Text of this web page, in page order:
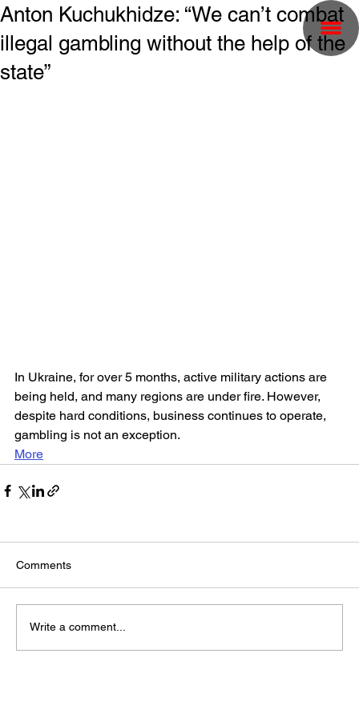
Anton Kuchukhidze: “We can’t combat
illegal gambling without the help of the
state”
In Ukraine, for over 5 months, active military actions are
being held, and many regions are under fire. However,
despite hard conditions, business continues to operate,
gambling is not an exception.
More
Comments
Write a comment...